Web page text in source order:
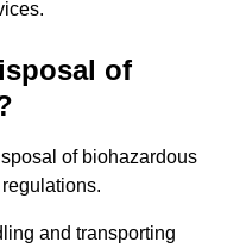
of
of biohazardous
and transporting